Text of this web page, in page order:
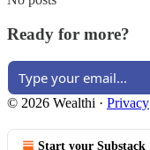
Ready for more?
© 2026 Wealthi · Privacy
Start your Substack